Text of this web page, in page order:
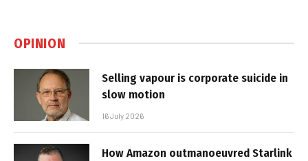
OPINION
Selling vapour is corporate suicide in
slow motion
16 July 2026
How Amazon outmanoeuvred Starlink